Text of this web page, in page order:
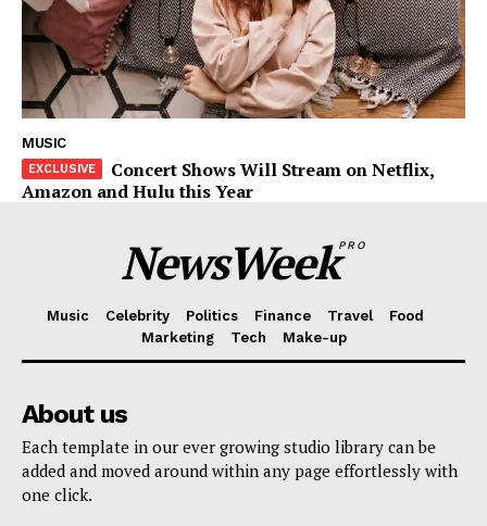
MUSIC
Concert Shows Will Stream on Netflix,
Amazon and Hulu this Year
NewsWeekPRO
Music Celebrity Politics Finance Travel
Food
Marketing
Tech Make-up
About us
Each template in our ever growing studio library can be
added and moved around within any page effortlessly with
one click.